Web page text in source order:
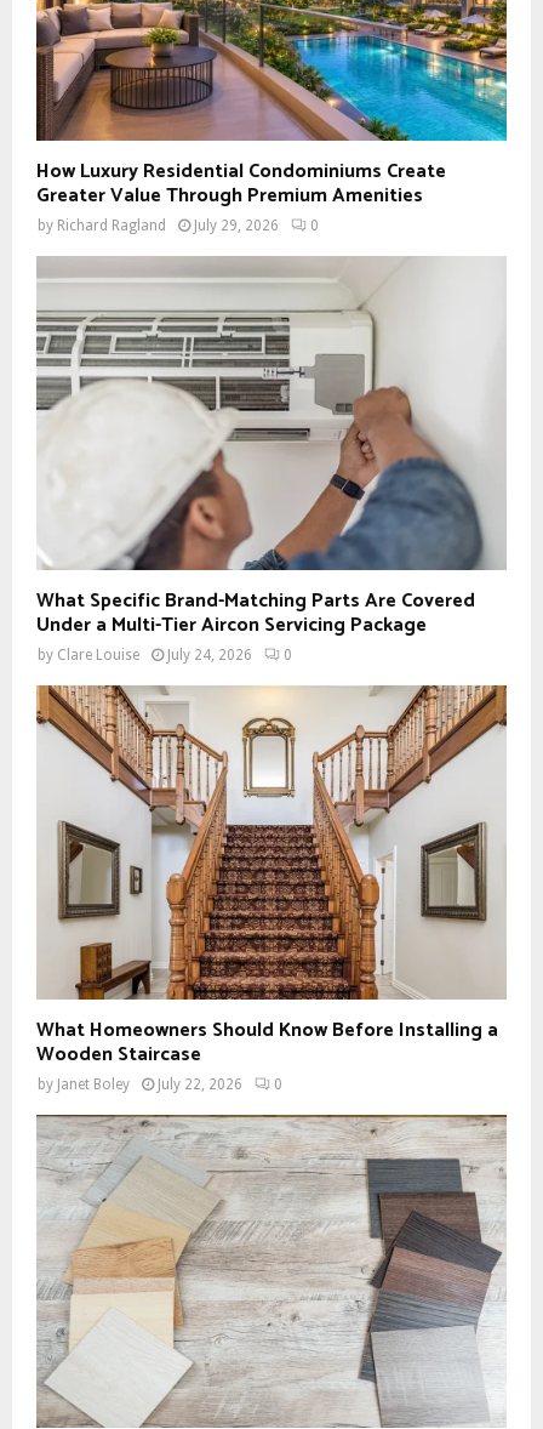
How Luxury Residential Condominiums Create
Greater Value Through Premium Amenities
by Richard Ragland July 29, 2026 0
What Specific Brand-Matching Parts Are Covered
Under a Multi-Tier Aircon Servicing Package
by Clare Louise July 24, 2026 0
What Homeowners Should Know Before Installing a
Wooden Staircase
by Janet Boley July 22, 2026 0